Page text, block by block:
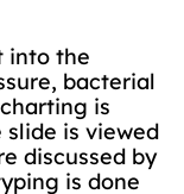
into the
bacterial
is
is viewed
discussed by
is done